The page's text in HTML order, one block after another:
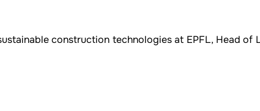
construction technologies at EPFL, Head of